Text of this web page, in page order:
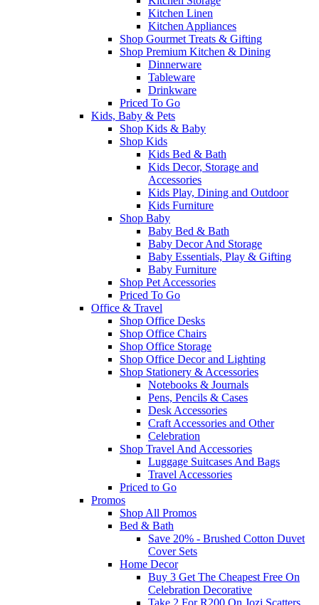
Kitchen Linen
Kitchen Appliances
Shop Gourmet Treats & Gifting
Shop Premium Kitchen & Dining
Dinnerware
Tableware
Drinkware
Priced To Go
Kids, Baby & Pets
Shop Kids & Baby
Shop Kids
Kids Bed & Bath
Kids Decor, Storage and
Accessories
Kids Play, Dining and Outdoor
Kids Furniture
Shop Baby
Baby Bed & Bath
Baby Decor And Storage
Baby Essentials, Play & Gifting
Baby Furniture
Shop Pet Accessories
Priced To Go
Office & Travel
Shop Office Desks
Shop Office Chairs
Shop Office Storage
Shop Office Decor and Lighting
Shop Stationery & Accessories
Notebooks & Journals
Pens, Pencils & Cases
Desk Accessories
Craft Accessories and Other
Celebration
Shop Travel And Accessories
Luggage Suitcases And Bags
Travel Accessories
Priced to Go
Promos
Shop All Promos
Bed & Bath
Save 20% - Brushed Cotton Duvet
Cover Sets
Home Decor
Buy 3 Get The Cheapest Free On
Celebration Decorative
Take 2 For R200 On Jozi Scatters